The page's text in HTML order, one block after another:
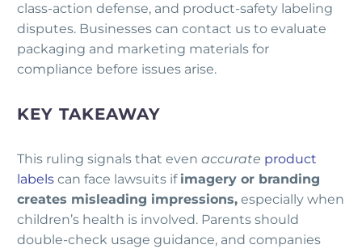
class-action defense, and product-safety labeling
disputes. Businesses can contact us to evaluate
packaging and marketing materials for
compliance before issues arise.
KEY TAKEAWAY
This ruling signals that even accurate product
labels can face lawsuits if imagery or branding
creates misleading impressions, especially when
children’s health is involved. Parents should
double-check usage guidance, and companies